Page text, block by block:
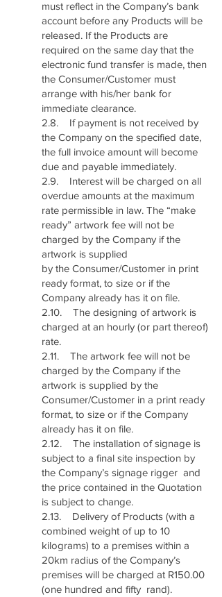
must reflect in the Company’s bank
account before any Products will be
released. If the Products are
required on the same day that the
electronic fund transfer is made, then
the Consumer/Customer must
arrange with his/her bank for
immediate clearance.
2.8. If payment is not received by
the Company on the specified date,
the full invoice amount will become
due and payable immediately.
2.9. Interest will be charged on all
overdue amounts at the maximum
rate permissible in law. The “make
ready” artwork fee will not be
charged by the Company if the
artwork is supplied
by the Consumer/Customer in print
ready format, to size or if the
Company already has it on file.
2.10. The designing of artwork is
charged at an hourly (or part thereof)
rate.
2.11. The artwork fee will not be
charged by the Company if the
artwork is supplied by the
Consumer/Customer in a print ready
format, to size or if the Company
already has it on file.
2.12. The installation of signage is
subject to a final site inspection by
the Company’s signage rigger and
the price contained in the Quotation
is subject to change.
2.13. Delivery of Products (with a
combined weight of up to 10
kilograms) to a premises within a
20km radius of the Company’s
premises will be charged at R150.00
(one hundred and fifty rand).